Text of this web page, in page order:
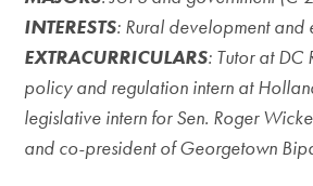
INTERESTS: Rural development
EXTRACURRICULARS: Tutor at DC
policy and regulation intern at
legislative intern for Sen. Roger
and co-president of Georgetown